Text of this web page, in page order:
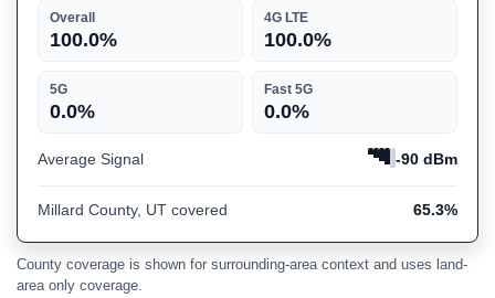
Overall
100.0%
4G LTE
100.0%
5G
0.0%
Fast 5G
0.0%
Average Signal -90 dBm
Millard County, UT covered 65.3%
County coverage is shown for surrounding-area context and uses land-
area only coverage.